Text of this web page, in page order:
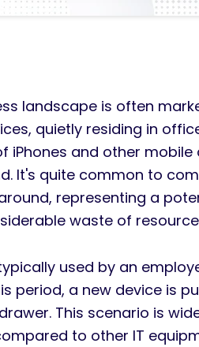
landscape is often
quietly residing in
iPhones and other
It's quite common to
representing a
waste of
used by an
period, a new device is
This scenario is
to other IT